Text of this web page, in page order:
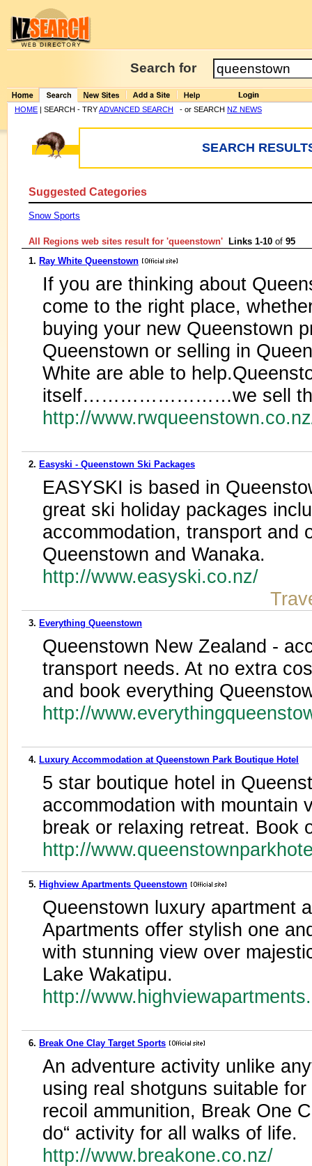
Search for
HOME | SEARCH - TRYADVANCED SEARCH - or SEARCH NZ NEWS
SEARCH
Suggested Categories
Snow Sports
All Regions web sites result for 'queenstown' Links 1-10 of 95
1. Ray White Queenstown
If you are thinking about
come to the right place,
buying your new Queenstown
Queenstown or selling in
White are able to
itself……………………we sell
http://
2. Easyski - Queenstown Ski Packages
EASYSKI is based in
great ski holiday packages
accommodation, transport and
Queenstown and Wanaka.
http://www.easyski.co.nz/
3. Everything Queenstown
Queenstown New Zealand -
transport needs. At no extra
and book everything
http://
4. Luxury Accommodation at Queenstown Park Boutique Hotel
5 star boutique hotel in
accommodation with mountain
break or relaxing retreat. Book
http://
5. Highview Apartments Queenstown
Queenstown luxury apartment
Apartments offer stylish one
with stunning view over
Lake Wakatipu.
http://
6. Break One Clay Target Sports
An adventure activity unlike
using real shotguns suitable
recoil ammunition, Break One
do“ activity for all walks of life.
http://www.breakone.co.nz/